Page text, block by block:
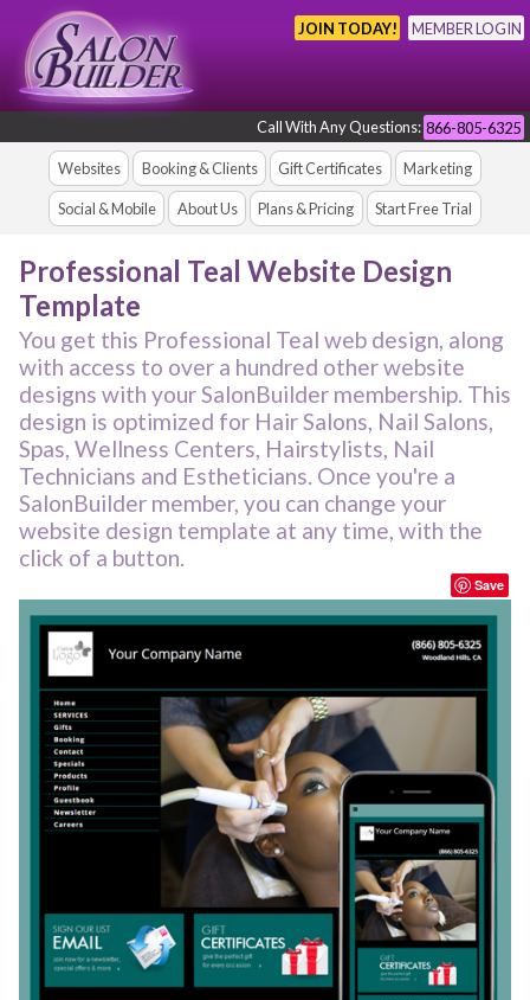
JOIN TODAY! MEMBER LOGIN
Call With Any Questions: 866-805-6325
Websites Booking & Clients Gift Certificates Marketing
Social & Mobile About Us Plans & Pricing Start Free Trial
Professional Teal Website Design
Template
You get this Professional Teal web design, along
with access to over a hundred other website
designs with your SalonBuilder membership. This
design is optimized for Hair Salons, Nail Salons,
Spas, Wellness Centers, Hairstylists, Nail
Technicians and Estheticians. Once you're a
SalonBuilder member, you can change your
website design template at any time, with the
click of a button.
Save